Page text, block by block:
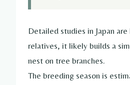
Detailed studies in Japan
relatives, it likely builds a
nest on tree branches.
The breeding season is